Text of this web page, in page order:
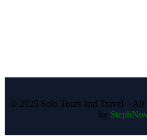
©️ 2025 Solo Tours and Travel – All
by